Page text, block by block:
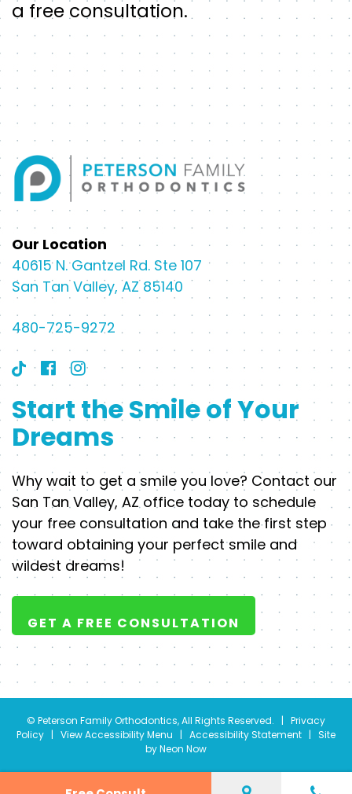
a free consultation.
Our Location
40615 N. Gantzel Rd. Ste 107
San Tan Valley, AZ 85140
480-725-9272
Start the Smile of Your
Dreams
Why wait to get a smile you love? Contact our
San Tan Valley, AZ office today to schedule
your free consultation and take the first step
toward obtaining your perfect smile and
wildest dreams!
GET A FREE CONSULTATION
© Peterson Family Orthodontics, All Rights Reserved. | Privacy
Policy | View Accessibility Menu | Accessibility Statement | Site
byNeon Now